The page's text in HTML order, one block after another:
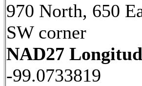
970 North, 650
SW corner
NAD27
-99.0733819